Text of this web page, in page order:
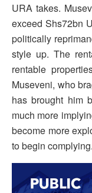
URA takes.
exceed Shs72bn
politically
style up. The
rentable
Museveni, who
has brought him
much more
become more
to begin complying.